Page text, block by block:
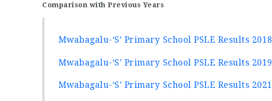
Comparison with Previous Years
Mwabagalu-‘S’ Primary School PSLE Results 2018
Mwabagalu-‘S’ Primary School PSLE Results 2019
Mwabagalu-‘S’ Primary School PSLE Results 2021